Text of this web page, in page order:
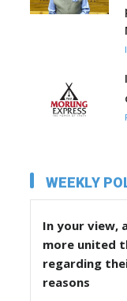
WEEKLY
In your view,
more united
regarding
reasons